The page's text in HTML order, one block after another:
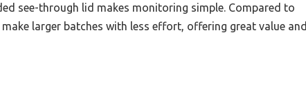
see-through lid makes monitoring simple. Compared to
larger batches with less effort, offering great value and